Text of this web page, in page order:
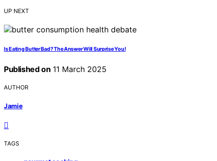
UP NEXT
Is Eating Butter Bad? The Answer Will Surprise You!
Published on 11 March 2025
AUTHOR
Jamie
TAGS